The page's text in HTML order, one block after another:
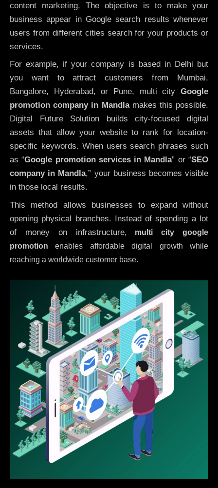
content marketing. The objective is to make your
business appear in Google search results whenever
users from different cities search for your products or
services.
For example, if your company is based in Delhi but
you want to attract customers from Mumbai,
Bangalore, Hyderabad, or Pune, multi city Google
promotion company in Mandlamakes this possible.
Digital Future Solution builds city-focused digital
assets that allow your website to rank for location-
specific keywords. When users search phrases such
as “Google promotion services in Mandla” or “SEO
company in Mandla,” your business becomes visible
in those local results.
This method allows businesses to expand without
opening physical branches. Instead of spending a lot
of money on infrastructure, multi city google
promotion enables affordable digital growth while
reaching a worldwide customer base.